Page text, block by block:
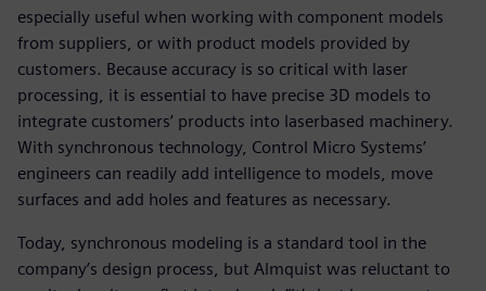
especially useful when working with component models
from suppliers, or with product models provided by
customers. Because accuracy is so critical with laser
processing, it is essential to have precise 3D models to
integrate customers’ products into laserbased machinery.
With synchronous technology, Control Micro Systems’
engineers can readily add intelligence to models, move
surfaces and add holes and features as necessary.
Today, synchronous modeling is a standard tool in the
company’s design process, but Almquist was reluctant to